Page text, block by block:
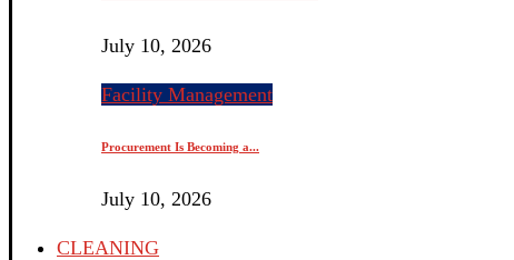
July 10, 2026
Facility Management
Procurement Is Becoming a...
July 10, 2026
CLEANING